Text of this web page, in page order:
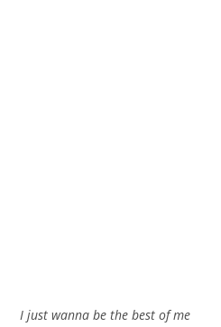
I just wanna be the best of me